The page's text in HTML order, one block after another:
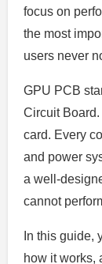
focus on
the most
users never
GPU PCB
Circuit
card. Every
and power
a well-
cannot
In this guide,
how it works,